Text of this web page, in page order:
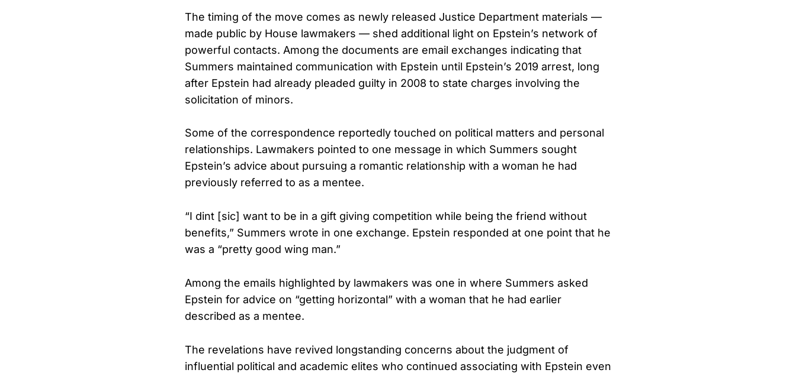
The timing of the move comes as newly released Justice Department materials —
made public by House lawmakers — shed additional light on Epstein’s network of
powerful contacts. Among the documents are email exchanges indicating that
Summers maintained communication with Epstein until Epstein’s 2019 arrest, long
after Epstein had already pleaded guilty in 2008 to state charges involving the
solicitation of minors.
Some of the correspondence reportedly touched on political matters and personal
relationships. Lawmakers pointed to one message in which Summers sought
Epstein’s advice about pursuing a romantic relationship with a woman he had
previously referred to as a mentee.
“I dint [sic] want to be in a gift giving competition while being the friend without
benefits,” Summers wrote in one exchange. Epstein responded at one point that he
was a “pretty good wing man.”
Among the emails highlighted by lawmakers was one in where Summers asked
Epstein for advice on “getting horizontal” with a woman that he had earlier
described as a mentee.
The revelations have revived longstanding concerns about the judgment of
influential political and academic elites who continued associating with Epstein even